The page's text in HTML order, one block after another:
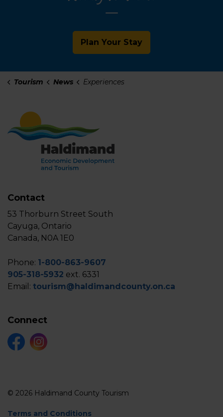
Plan Your Stay
Tourism News Experiences
Contact
53 Thorburn Street South
Cayuga, Ontario
Canada, N0A 1E0
Phone: 1-800-863-9607
905-318-5932 ext. 6331
Email: tourism@haldimandcounty.on.ca
Connect
FacebookInstagram
© 2026 Haldimand County Tourism
Terms and Conditions